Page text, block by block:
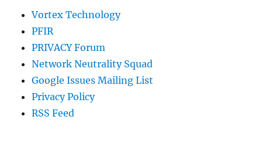
Vortex Technology
PFIR
PRIVACY Forum
Network Neutrality Squad
Google Issues Mailing List
Privacy Policy
RSS Feed